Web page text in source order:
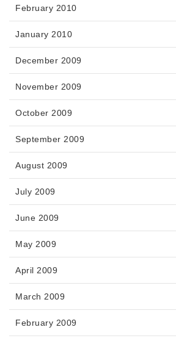
February 2010
January 2010
December 2009
November 2009
October 2009
September 2009
August 2009
July 2009
June 2009
May 2009
April 2009
March 2009
February 2009